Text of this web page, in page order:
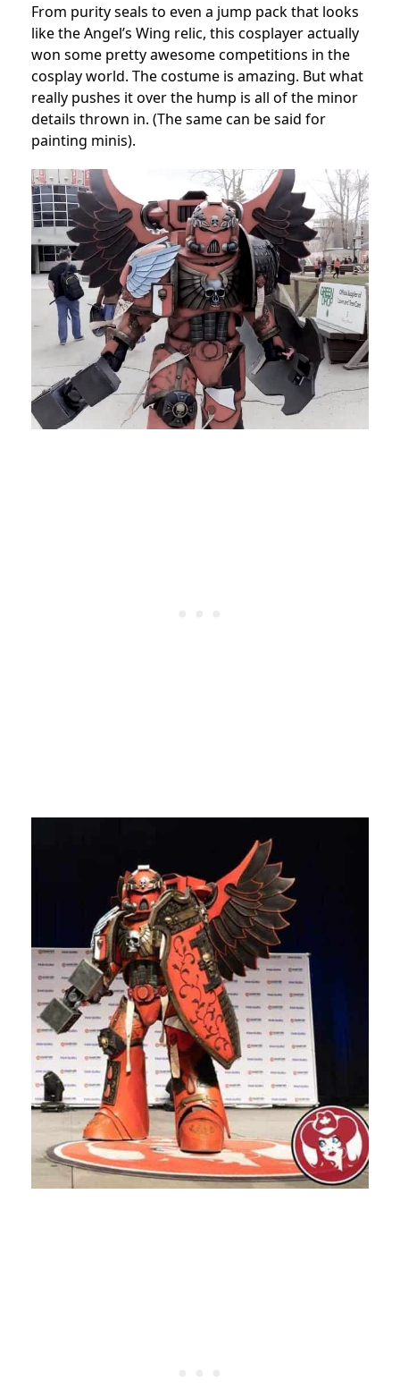
From purity seals to even a jump pack that looks
like the Angel’s Wing relic, this cosplayer actually
won some pretty awesome competitions in the
cosplay world. The costume is amazing. But what
really pushes it over the hump is all of the minor
details thrown in. (The same can be said for
painting minis).